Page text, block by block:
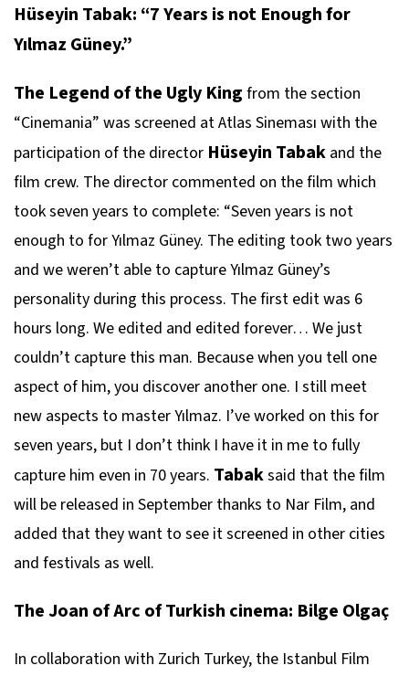
Hüseyin Tabak: “7 Years is not Enough for
Yılmaz Güney.”
The Legend of the Ugly King from the section
“Cinemania” was screened at Atlas Sineması with the
participation of the director Hüseyin Tabak and the
film crew. The director commented on the film which
took seven years to complete: “Seven years is not
enough to for Yılmaz Güney. The editing took two years
and we weren’t able to capture Yılmaz Güney’s
personality during this process. The first edit was 6
hours long. We edited and edited forever… We just
couldn’t capture this man. Because when you tell one
aspect of him, you discover another one. I still meet
new aspects to master Yılmaz. I’ve worked on this for
seven years, but I don’t think I have it in me to fully
capture him even in 70 years. Tabaksaid that the film
will be released in September thanks to Nar Film, and
added that they want to see it screened in other cities
and festivals as well.
The Joan of Arc of Turkish cinema: Bilge Olgaç
In collaboration with Zurich Turkey, the Istanbul Film